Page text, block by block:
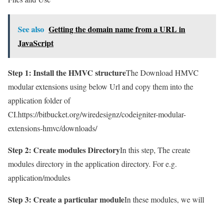
See also Getting the domain name from a URL in
JavaScript
Step 1: Install the HMVC structureThe Download HMVC
modular extensions using below Url and copy them into the
application folder of
CI.https://bitbucket.org/wiredesignz/codeigniter-modular-
extensions-hmvc/downloads/
Step 2: Create modules DirectoryIn this step, The create
modules directory in the application directory. For e.g.
application/modules
Step 3: Create a particular moduleIn these modules, we will